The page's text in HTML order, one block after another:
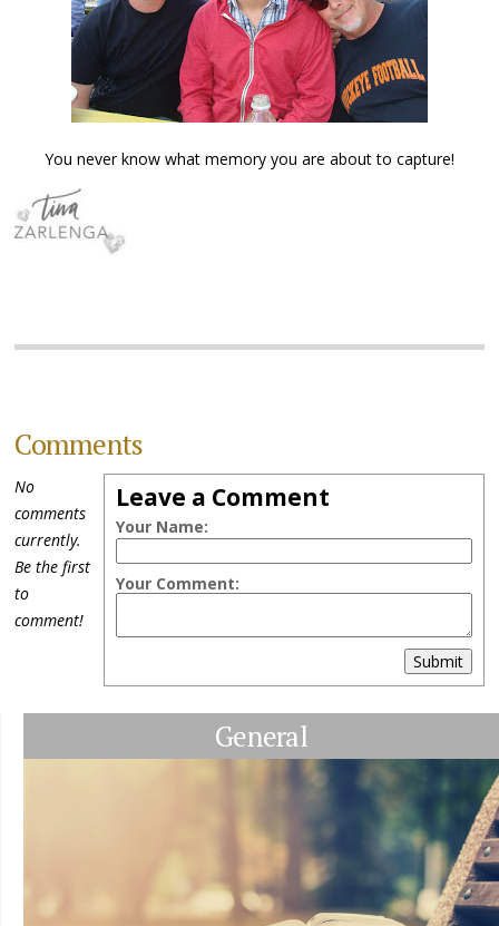
You never know what memory you are about to capture!
Comments
Leave a Comment
Your Name:
Your Comment:
Submit
No
comments
currently.
Be the first
to
comment!
General